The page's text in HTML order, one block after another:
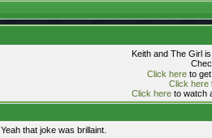
Keith and The Girl
Click hereto get
Click here
Click hereto watch
Yeah that joke was brillaint.